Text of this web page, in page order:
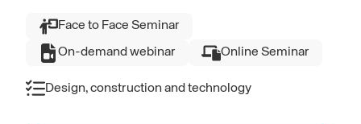
Face to Face Seminar
On-demand webinar Online Seminar
Design, construction and technology